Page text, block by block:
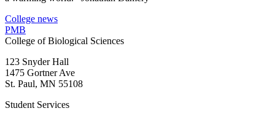
College news
PMB
College of Biological Sciences
123 Snyder Hall
1475 Gortner Ave
St. Paul, MN 55108
Student Services